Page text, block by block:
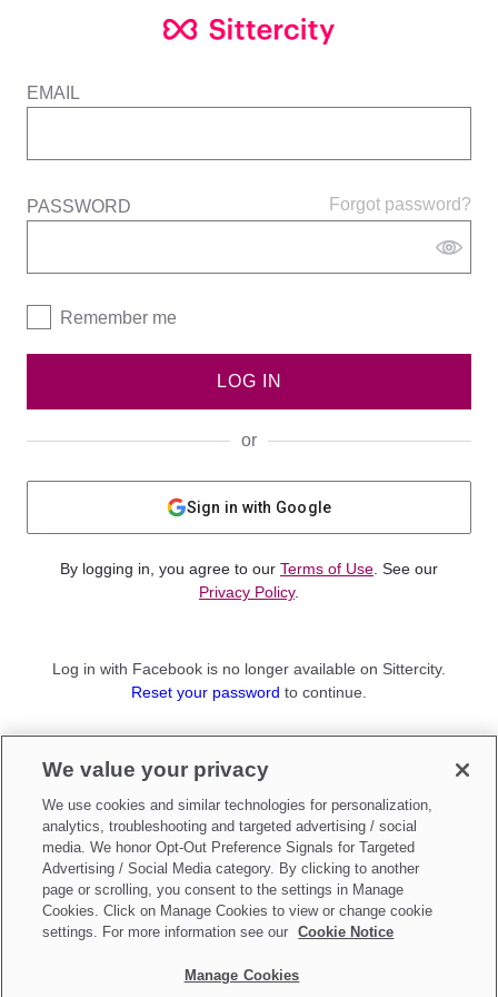
EMAIL
Forgot password?
PASSWORD
Remember me
LOG IN
or
Sign in with Google
By logging in, you agree to our Terms of Use . See our
Privacy Policy.
Log in with Facebook is no longer available on Sittercity.
Reset your password to continue.
Sign up as aParent
Make updates toDo Not Sell My Personal Information
We value your privacy
We use cookies and similar technologies for personalization,
analytics, troubleshooting and targeted advertising / social
media. We honor Opt-Out Preference Signals for Targeted
Advertising / Social Media category. By clicking to another
page or scrolling, you consent to the settings in Manage
Cookies. Click on Manage Cookies to view or change cookie
settings. For more information see our
Cookie Notice
Manage Cookies